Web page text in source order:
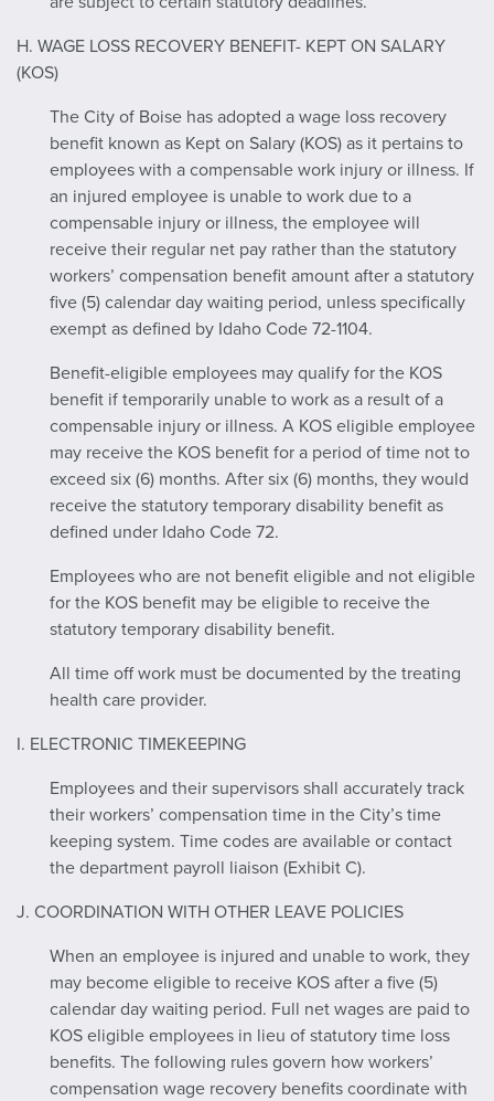
H. WAGE LOSS RECOVERY BENEFIT- KEPT ON SALARY
(KOS)
The City of Boise has adopted a wage loss recovery
benefit known as Kept on Salary (KOS) as it pertains to
employees with a compensable work injury or illness. If
an injured employee is unable to work due to a
compensable injury or illness, the employee will
receive their regular net pay rather than the statutory
workers’ compensation benefit amount after a statutory
five (5) calendar day waiting period, unless specifically
exempt as defined by Idaho Code 72-1104.
Benefit-eligible employees may qualify for the KOS
benefit if temporarily unable to work as a result of a
compensable injury or illness. A KOS eligible employee
may receive the KOS benefit for a period of time not to
exceed six (6) months. After six (6) months, they would
receive the statutory temporary disability benefit as
defined under Idaho Code 72.
Employees who are not benefit eligible and not eligible
for the KOS benefit may be eligible to receive the
statutory temporary disability benefit.
All time off work must be documented by the treating
health care provider.
I. ELECTRONIC TIMEKEEPING
Employees and their supervisors shall accurately track
their workers’ compensation time in the City’s time
keeping system. Time codes are available or contact
the department payroll liaison (Exhibit C).
J. COORDINATION WITH OTHER LEAVE POLICIES
When an employee is injured and unable to work, they
may become eligible to receive KOS after a five (5)
calendar day waiting period. Full net wages are paid to
KOS eligible employees in lieu of statutory time loss
benefits. The following rules govern how workers’
compensation wage recovery benefits coordinate with